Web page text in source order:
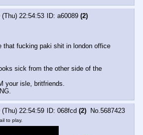
(Thu) 22:54:53 a60089 (2)
that fucking paki shit in london office
sick from the other side of the
your isle, britfriends.
(Thu) 22:54:59 068fcd (2) No.5687423
to play.